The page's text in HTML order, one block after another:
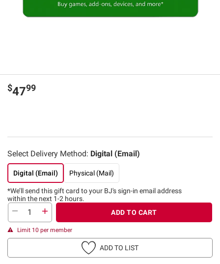
$4799
Select Delivery Method: Digital (Email)
Digital (Email) Physical (Mail)
*We’ll send this gift card toyour BJ's sign-in email address
within the next 1-2 hours.
ADD TO CART
Limit 10 per member
ADD TO LIST